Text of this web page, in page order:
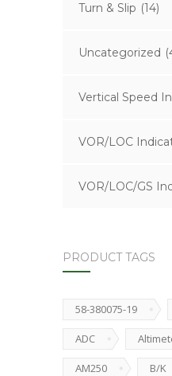
Turn & Slip (14)
Uncategorized
Vertical Speed
VOR/LOC
VOR/LOC/GS
PRODUCT TAGS
58-380075-19
ADC
AM250 B/K